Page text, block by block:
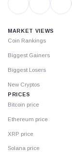
MARKET VIEWS
Coin Rankings
Biggest Gainers
Biggest Losers
New Cryptos
PRICES
Bitcoin price
Ethereum price
XRP price
Solana price